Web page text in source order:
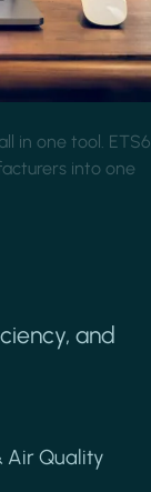
in one tool. ETS6
into one
and
Air Quality